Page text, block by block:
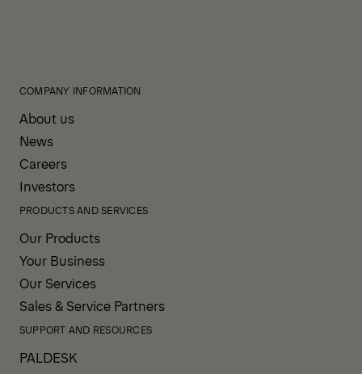
COMPANY INFORMATION
About us
News
Careers
Investors
PRODUCTS AND SERVICES
Our Products
Your Business
Our Services
Sales & Service Partners
SUPPORT AND RESOURCES
PALDESK